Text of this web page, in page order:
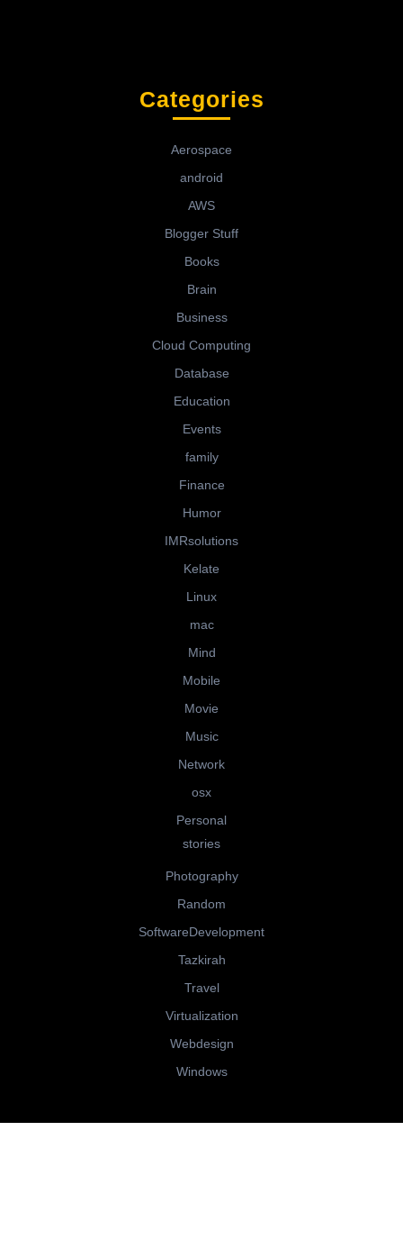
Categories
Aerospace
android
AWS
Blogger Stuff
Books
Brain
Business
Cloud Computing
Database
Education
Events
family
Finance
Humor
IMRsolutions
Kelate
Linux
mac
Mind
Mobile
Movie
Music
Network
osx
Personal
stories
Photography
Random
SoftwareDevelopment
Tazkirah
Travel
Virtualization
Webdesign
Windows